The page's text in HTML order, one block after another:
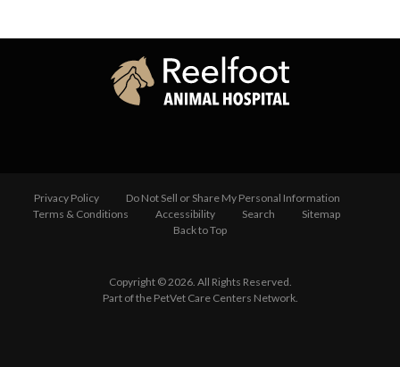
Privacy Policy
Do Not Sell or Share My Personal Information
Terms & Conditions
Accessibility Search
Sitemap
Back to Top
Copyright © 2026. All Rights Reserved.
Part of the PetVet Care Centers Network.